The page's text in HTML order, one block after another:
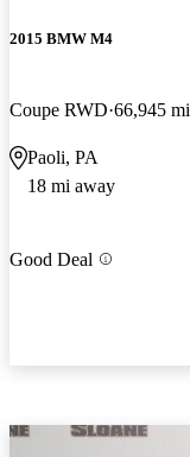
2015 BMW M4
Coupe RWD 66,945 mi
Paoli, PA
18 mi away
Good Deal